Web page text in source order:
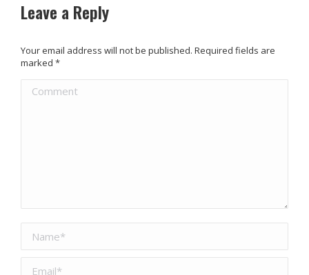
Leave a Reply
Your email address will not be published. Required fields are
marked *
Comment
Name *
Email *